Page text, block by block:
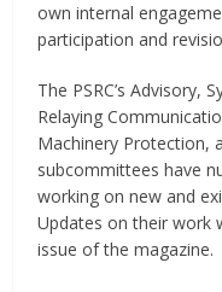
own internal
participation and
The PSRC’s Advisory,
Relaying
Machinery Protection,
subcommittees have
working on new and
Updates on their work
issue of the magazine.